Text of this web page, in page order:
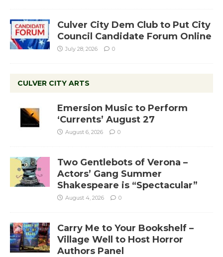
Culver City Dem Club to Put City
Council Candidate Forum Online
July 28, 2026 0
CULVER CITY ARTS
Emersion Music to Perform
‘Currents’ August 27
August 6, 2026 0
Two Gentlebots of Verona –
Actors’ Gang Summer
Shakespeare is “Spectacular”
August 4, 2026 0
Carry Me to Your Bookshelf –
Village Well to Host Horror
Authors Panel